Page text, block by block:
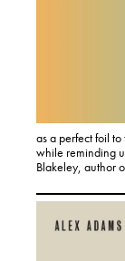
as a perfect foil to
while reminding
Blakeley, author